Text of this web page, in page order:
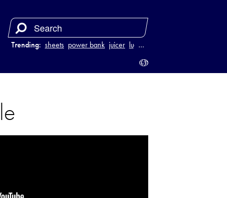
Trending: sheets power bank juicer luggage
…